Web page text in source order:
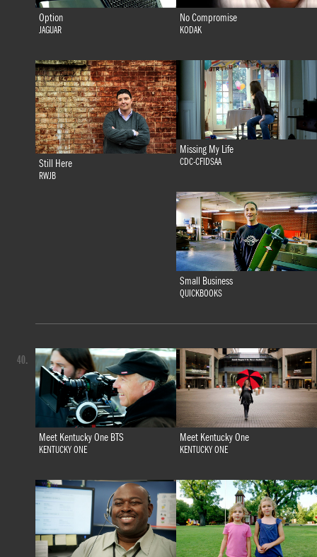
Option
JAGUAR
No Compromise
KODAK
Still Here
RWJB
Missing My Life
CDC-CFIDSAA
Small Business
QUICKBOOKS
Meet Kentucky One BTS
KENTUCKY ONE
Meet Kentucky One
KENTUCKY ONE
40.